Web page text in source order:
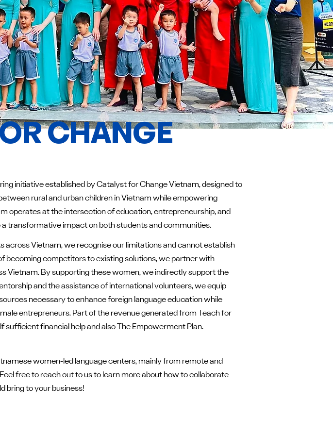
CHANGE
initiative established by Catalyst for Change Vietnam, designed to
rural and urban children in Vietnam while empowering
operates at the intersection of education, entrepreneurship, and
transformative impact on both students and communities.
across Vietnam, we recognise our limitations and cannot establish
becoming competitors to existing solutions, we partner with
Vietnam. By supporting these women, we indirectly support the
and the assistance of international volunteers, we equip
necessary to enhance foreign language education while
entrepreneurs. Part of the revenue generated from Teach for
sufficient financial help and also The Empowerment Plan.
women-led language centers, mainly from remote and
free to reach out to us to learn more about how to collaborate
bring to your business!